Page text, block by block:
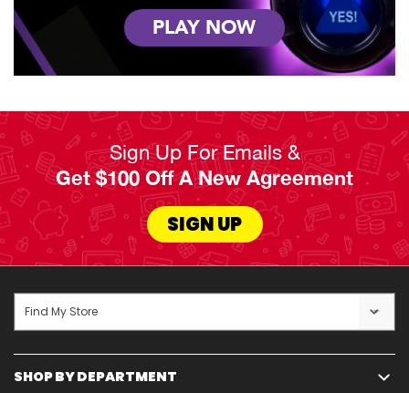
PLAY NOW
Sign Up For Emails &
Get $100 Off A New Agreement
SIGN UP
SHOP BY DEPARTMENT
Find My Store